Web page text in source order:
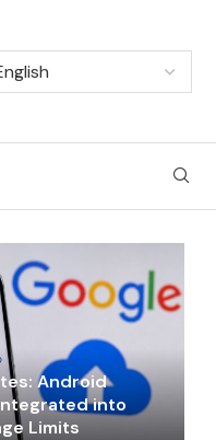
Android
into
Limits